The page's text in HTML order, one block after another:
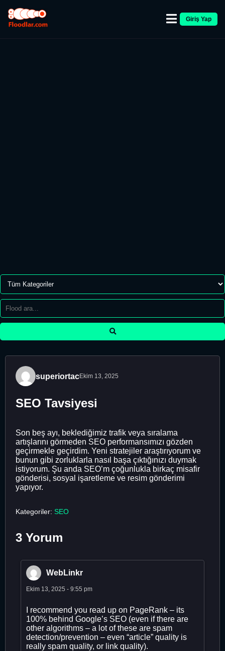
Giriş Yap
superiortacEkim 13, 2025
SEO Tavsiyesi
Son beş ayı, beklediğimiz trafik veya sıralama
artışlarını görmeden SEO performansımızı gözden
geçirmekle geçirdim. Yeni stratejiler araştırıyorum ve
bunun gibi zorluklarla nasıl başa çıktığınızı duymak
istiyorum. Şu anda SEO’m çoğunlukla birkaç misafir
gönderisi, sosyal işaretleme ve resim gönderimi
yapıyor.
Kategoriler: SEO
3 Yorum
WebLinkr
Ekim 13, 2025 - 9:55 pm
I recommend you read up on PageRank – its
100% behind Google’s SEO (even if there are
other algorithms – a lot of these are spam
detection/prevention – even “article” quality is
really spam quality, or link quality).